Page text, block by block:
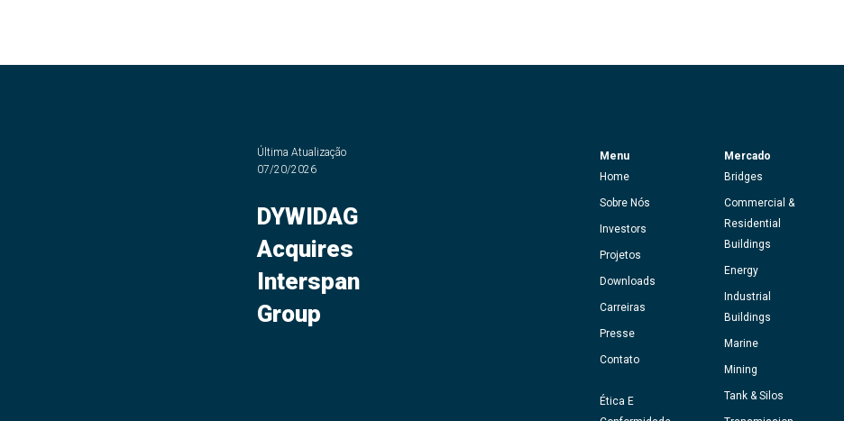
Última Atualização
07/20/2026
DYWIDAG
Acquires
Interspan
Group
Menu
Home
Sobre Nós
Investors
Projetos
Downloads
Carreiras
Presse
Contato
Ética E
Mercado
Bridges
Commercial &
Residential
Buildings
Energy
Industrial
Buildings
Marine
Mining
Tank & Silos